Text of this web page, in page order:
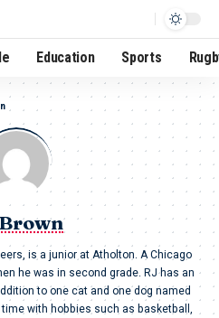
Education Sports
is a junior at Atholton. A Chicago
he was in second grade. RJ has an
to one cat and one dog named
with hobbies such as basketball,